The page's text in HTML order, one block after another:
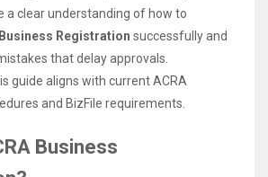
a clear understanding of how to
Registration successfully and
that delay approvals.
guide aligns with current ACRA
and BizFile requirements.
Business